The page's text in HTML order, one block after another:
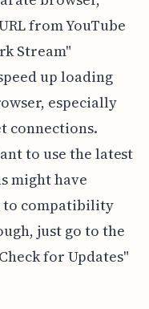
from YouTube
Stream"
up loading
especially
connections.
to use the latest
might have
to compatibility
just go to the
for Updates"